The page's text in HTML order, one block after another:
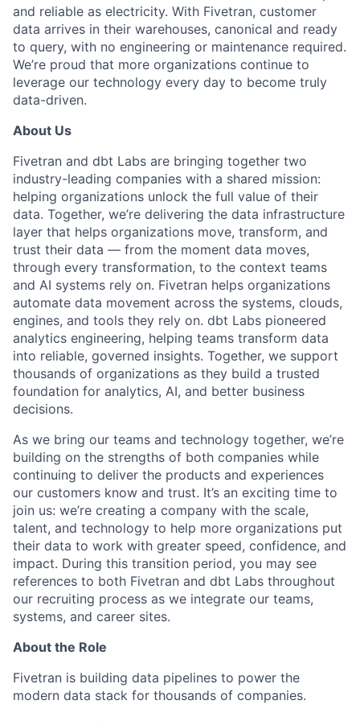
and reliable as electricity. With Fivetran, customer
data arrives in their warehouses, canonical and ready
to query, with no engineering or maintenance required.
We’re proud that more organizations continue to
leverage our technology every day to become truly
data-driven.
About Us
Fivetran and dbt Labs are bringing together two
industry-leading companies with a shared mission:
helping organizations unlock the full value of their
data. Together, we’re delivering the data infrastructure
layer that helps organizations move, transform, and
trust their data — from the moment data moves,
through every transformation, to the context teams
and AI systems rely on. Fivetran helps organizations
automate data movement across the systems, clouds,
engines, and tools they rely on. dbt Labs pioneered
analytics engineering, helping teams transform data
into reliable, governed insights. Together, we support
thousands of organizations as they build a trusted
foundation for analytics, AI, and better business
decisions.
As we bring our teams and technology together, we’re
building on the strengths of both companies while
continuing to deliver the products and experiences
our customers know and trust. It’s an exciting time to
join us: we’re creating a company with the scale,
talent, and technology to help more organizations put
their data to work with greater speed, confidence, and
impact. During this transition period, you may see
references to both Fivetran and dbt Labs throughout
our recruiting process as we integrate our teams,
systems, and career sites.
About the Role
Fivetran is building data pipelines to power the
modern data stack for thousands of companies.